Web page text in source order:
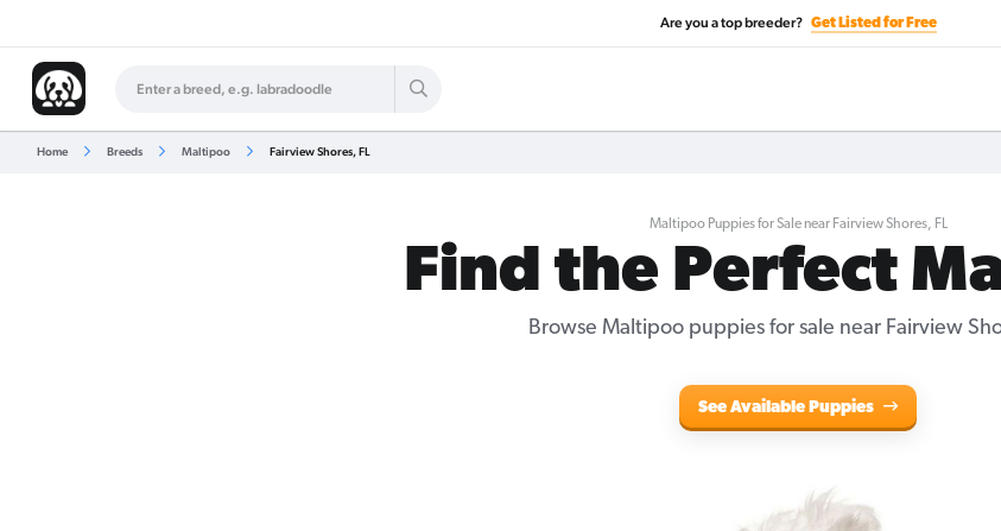
Are you a top breeder? Get Listed for Free
Home Breeds Maltipoo Fairview Shores, FL
Maltipoo Puppies for Sale near Fairview Shores, FL
Find the Perfect
Browse Maltipoo puppies for sale near Fairview
See Available Puppies